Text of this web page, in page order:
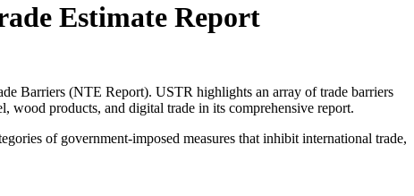
Estimate Report
Barriers (NTE Report). USTR highlights an array of trade barriers
wood products, and digital trade in its comprehensive report.
of government-imposed measures that inhibit international trade,